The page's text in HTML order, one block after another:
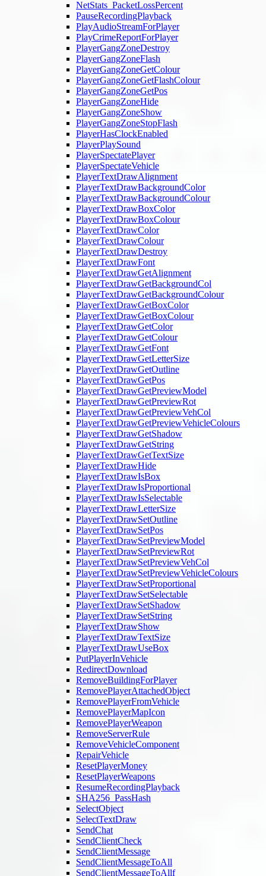
NetStats_PacketLossPercent
PauseRecordingPlayback
PlayAudioStreamForPlayer
PlayCrimeReportForPlayer
PlayerGangZoneDestroy
PlayerGangZoneFlash
PlayerGangZoneGetColour
PlayerGangZoneGetFlashColour
PlayerGangZoneGetPos
PlayerGangZoneHide
PlayerGangZoneShow
PlayerGangZoneStopFlash
PlayerHasClockEnabled
PlayerPlaySound
PlayerSpectatePlayer
PlayerSpectateVehicle
PlayerTextDrawAlignment
PlayerTextDrawBackgroundColor
PlayerTextDrawBackgroundColour
PlayerTextDrawBoxColor
PlayerTextDrawBoxColour
PlayerTextDrawColor
PlayerTextDrawColour
PlayerTextDrawDestroy
PlayerTextDrawFont
PlayerTextDrawGetAlignment
PlayerTextDrawGetBackgroundCol
PlayerTextDrawGetBackgroundColour
PlayerTextDrawGetBoxColor
PlayerTextDrawGetBoxColour
PlayerTextDrawGetColor
PlayerTextDrawGetColour
PlayerTextDrawGetFont
PlayerTextDrawGetLetterSize
PlayerTextDrawGetOutline
PlayerTextDrawGetPos
PlayerTextDrawGetPreviewModel
PlayerTextDrawGetPreviewRot
PlayerTextDrawGetPreviewVehCol
PlayerTextDrawGetPreviewVehicleColours
PlayerTextDrawGetShadow
PlayerTextDrawGetString
PlayerTextDrawGetTextSize
PlayerTextDrawHide
PlayerTextDrawIsBox
PlayerTextDrawIsProportional
PlayerTextDrawIsSelectable
PlayerTextDrawLetterSize
PlayerTextDrawSetOutline
PlayerTextDrawSetPos
PlayerTextDrawSetPreviewModel
PlayerTextDrawSetPreviewRot
PlayerTextDrawSetPreviewVehCol
PlayerTextDrawSetPreviewVehicleColours
PlayerTextDrawSetProportional
PlayerTextDrawSetSelectable
PlayerTextDrawSetShadow
PlayerTextDrawSetString
PlayerTextDrawShow
PlayerTextDrawTextSize
PlayerTextDrawUseBox
PutPlayerInVehicle
RedirectDownload
RemoveBuildingForPlayer
RemovePlayerAttachedObject
RemovePlayerFromVehicle
RemovePlayerMapIcon
RemovePlayerWeapon
RemoveServerRule
RemoveVehicleComponent
RepairVehicle
ResetPlayerMoney
ResetPlayerWeapons
ResumeRecordingPlayback
SHA256_PassHash
SelectObject
SelectTextDraw
SendChat
SendClientCheck
SendClientMessage
SendClientMessageToAll
SendClientMessageToAllf